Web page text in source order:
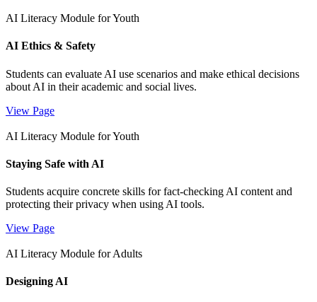
AI Literacy Module for Youth
AI Ethics & Safety
Students can evaluate AI use scenarios and make ethical decisions
about AI in their academic and social lives.
View Page
AI Literacy Module for Youth
Staying Safe with AI
Students acquire concrete skills for fact-checking AI content and
protecting their privacy when using AI tools.
View Page
AI Literacy Module for Adults
Designing AI